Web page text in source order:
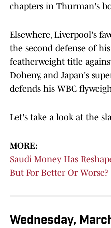
chapters in Thurman's
Elsewhere, Liverpool's
the second defense of
featherweight title
Doheny, and Japan's
defends his WBC
Let's take a look at the
MORE:
Saudi Money Has
But For Better Or Worse?
Wednesday,